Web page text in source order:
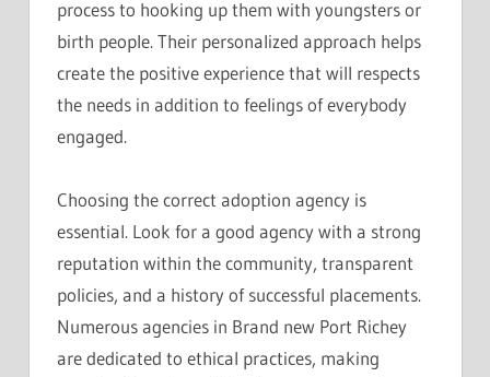
process to hooking up them with youngsters or
birth people. Their personalized approach helps
create the positive experience that will respects
the needs in addition to feelings of everybody
engaged.
Choosing the correct adoption agency is
essential. Look for a good agency with a strong
reputation within the community, transparent
policies, and a history of successful placements.
Numerous agencies in Brand new Port Richey
are dedicated to ethical practices, making